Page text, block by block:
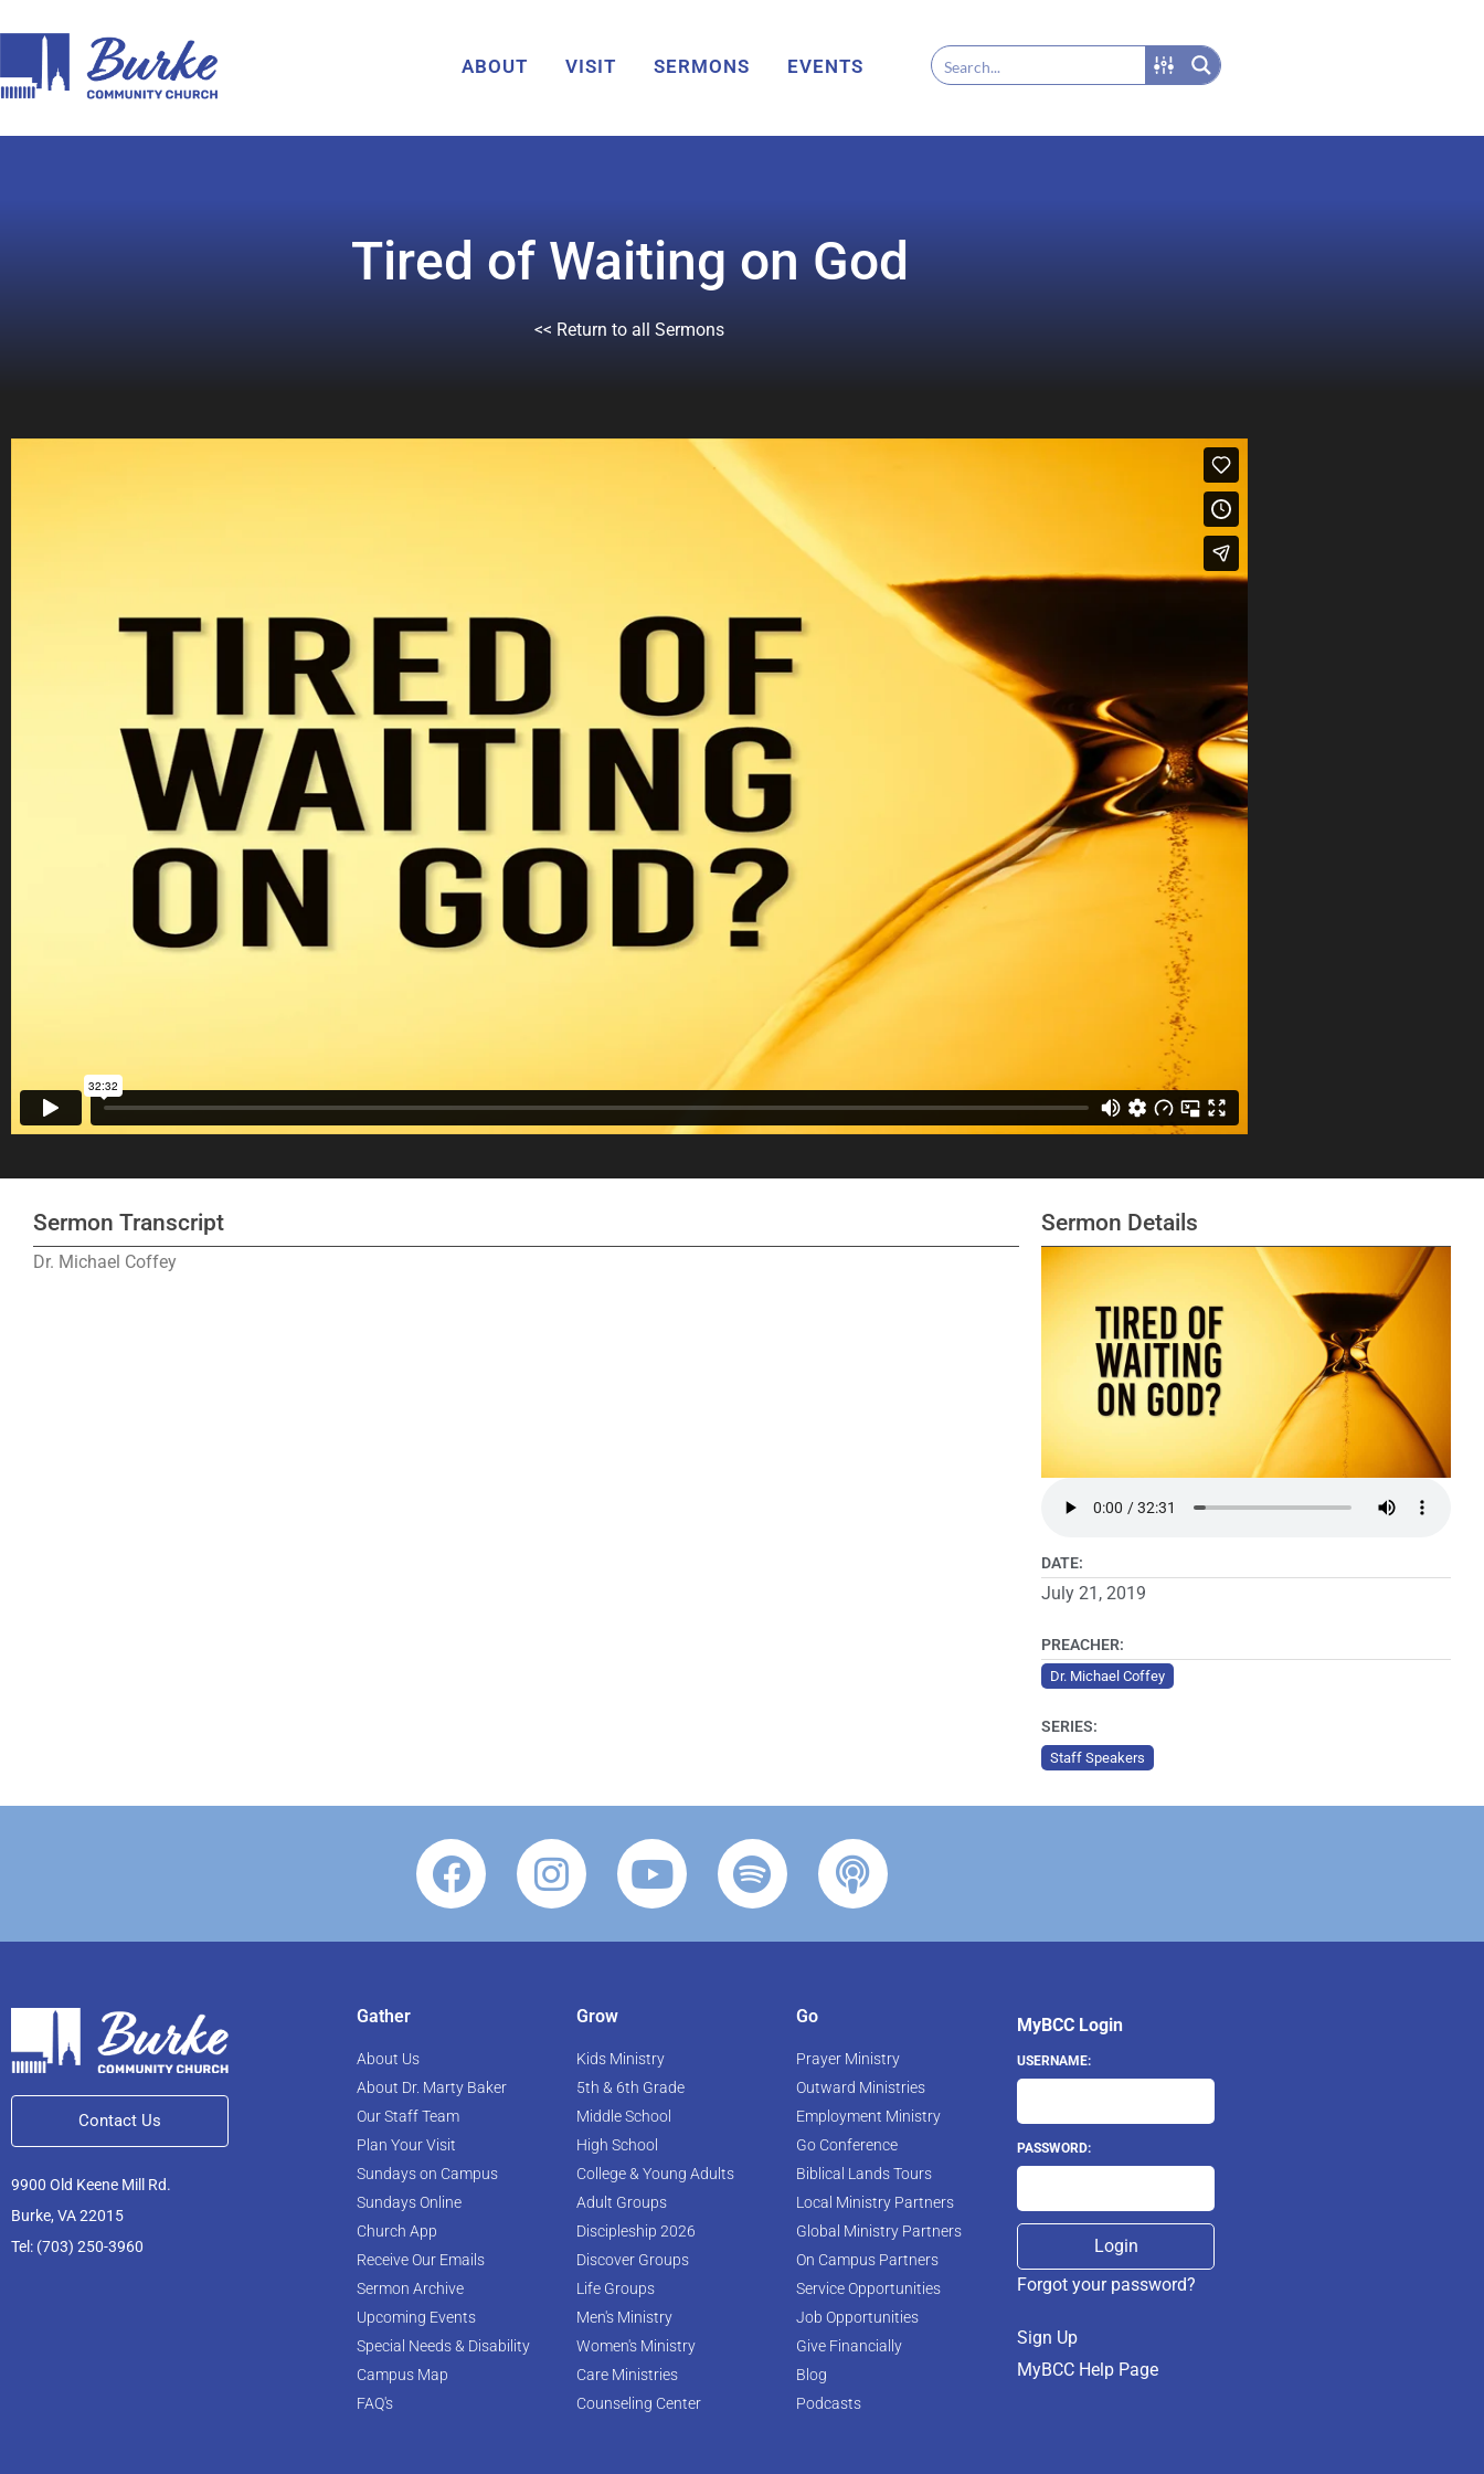
ABOUT VISIT SERMONS EVENTS
Tired of Waiting on God
<< Return to all Sermons
Sermon Transcript
Dr. Michael Coffey
Sermon Details
DATE:
July 21, 2019
PREACHER:
Dr. Michael Coffey
SERIES:
Staff Speakers
Contact Us
9900 Old Keene Mill Rd.
Burke, VA 22015
Tel: (703) 250-3960
Gather
About Us
About Dr. Marty Baker
Our Staff Team
Plan Your Visit
Sundays on Campus
Sundays Online
Church App
Receive Our Emails
Sermon Archive
Upcoming Events
Special Needs & Disability
Campus Map
FAQ's
Grow
Kids Ministry
5th & 6th Grade
Middle School
High School
College & Young Adults
Adult Groups
Discipleship 2026
Discover Groups
Life Groups
Men's Ministry
Women's Ministry
Care Ministries
Counseling Center
Go
Prayer Ministry
Outward Ministries
Employment Ministry
Go Conference
Biblical Lands Tours
Local Ministry Partners
Global Ministry Partners
On Campus Partners
Service Opportunities
Job Opportunities
Give Financially
Blog
Podcasts
MyBCC Login
USERNAME:
PASSWORD:
Forgot your password?
Sign Up
MyBCC Help Page